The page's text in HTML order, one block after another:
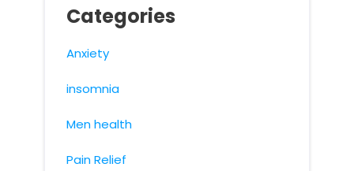
Categories
Anxiety
insomnia
Men health
Pain Relief